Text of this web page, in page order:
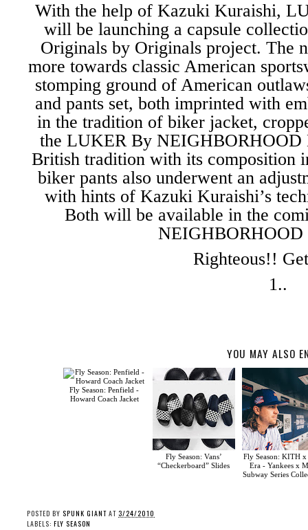
With the help ofKazuki Kuraishi,
will be launching a capsule
Originals by Originals project. The
more towards classic American
stomping ground of American
and pants set, both imprinted with
in the tradition of biker jacket,
the LUKER By NEIGHBORHOOD
British tradition with its composition
biker pants also underwent an
with hints of Kazuki Kuraishi’s
Both will be available in the
NEIGHBORHOOD
Righteous!!
1..
YOU MAY ALSO
Fly Season: Penfield -
Howard Coach Jacket
Fly Season: Vans’
“Checkerboard” Slides
Fly Season: KITH x
Era - Yankees x
Subway Series
POSTED BY SPUNK GIANT AT 3/24/2010
LABELS: FLY SEASON